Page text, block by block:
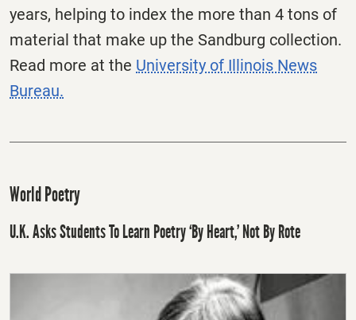
years, helping to index the more than 4 tons of
material that make up the Sandburg collection.
Read more at the University of Illinois News
Bureau.
World Poetry
U.K. Asks Students To Learn Poetry ‘By Heart,’ Not By Rote